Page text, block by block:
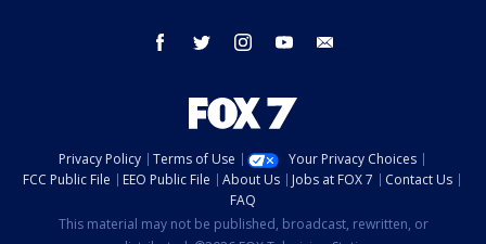
facebook twitter instagram youtube
Privacy Policy Terms of Use
Your Privacy Choices
FCC Public File
EEO Public File About Us Jobs at FOX 7
Contact Us
FAQ
This material may not be published, broadcast, rewritten, or